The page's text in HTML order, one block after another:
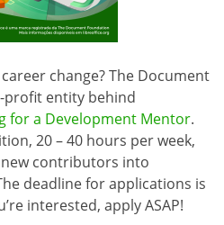
change? The Document
profit entity behind
for a Development Mentor.
20 – 40 hours per week,
contributors into
deadline for applications is
interested, apply ASAP!